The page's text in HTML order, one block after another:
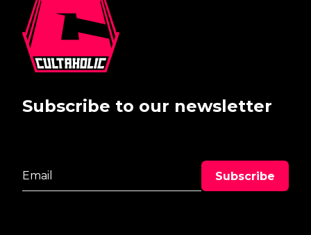
Subscribe to our newsletter